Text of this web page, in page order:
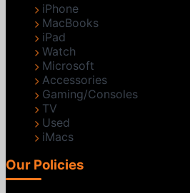
iPhone
MacBooks
iPad
Watch
Microsoft
Accessories
Gaming/Consoles
TV
Used
iMacs
Our Policies